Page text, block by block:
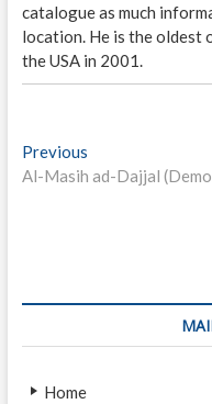
catalogue as much
location. He is the oldest
the USA in 2001.
P
o
n
Previous
r
p
Al-Masih ad-Dajjal
Home